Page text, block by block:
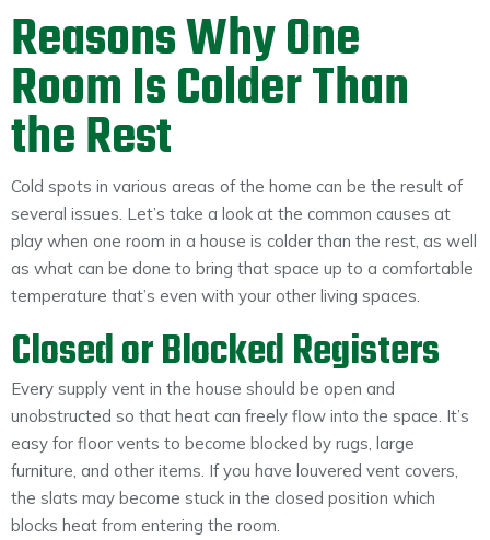
Reasons Why One
Room Is Colder Than
the Rest
Cold spots in various areas of the home can be the result of
several issues. Let’s take a look at the common causes at
play when one room in a house is colder than the rest, as well
as what can be done to bring that space up to a comfortable
temperature that’s even with your other living spaces.
Closed or Blocked Registers
Every supply vent in the house should be open and
unobstructed so that heat can freely flow into the space. It’s
easy for floor vents to become blocked by rugs, large
furniture, and other items. If you have louvered vent covers,
the slats may become stuck in the closed position which
blocks heat from entering the room.